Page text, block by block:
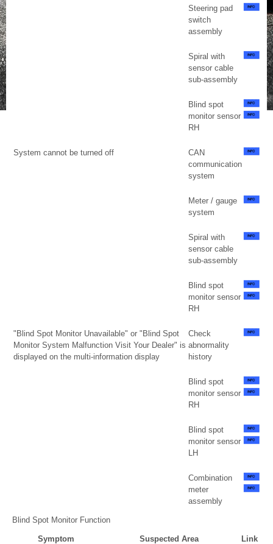
Steering pad
switch
assembly
Spiral with
sensor cable
sub-assembly
Blind spot
monitor sensor
RH
System cannot be turned off
CAN
communication
system
Meter / gauge
system
Spiral with
sensor cable
sub-assembly
Blind spot
monitor sensor
RH
"Blind Spot Monitor Unavailable" or "Blind Spot
Monitor System Malfunction Visit Your Dealer" is
displayed on the multi-information display
Check
abnormality
history
Blind spot
monitor sensor
RH
Blind spot
monitor sensor
LH
Combination
meter
assembly
Blind Spot Monitor Function
Symptom Suspected Area Link